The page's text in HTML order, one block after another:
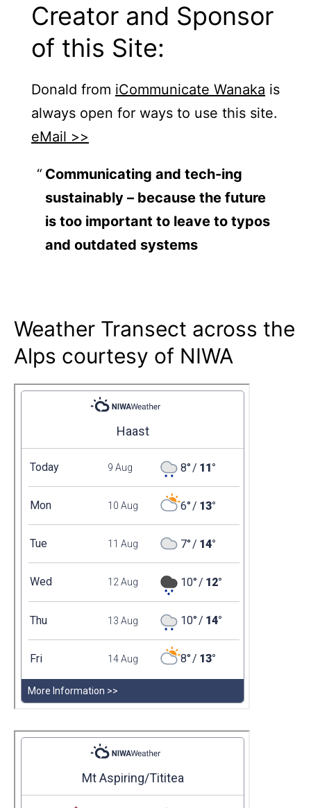
Creator and Sponsor
of this Site:
Donald from iCommunicate Wanaka is
always open for ways to use this site.
eMail >>
Communicating and tech-ing
sustainably – because the future
is too important to leave to typos
and outdated systems
Weather Transect across the
Alps courtesy of NIWA